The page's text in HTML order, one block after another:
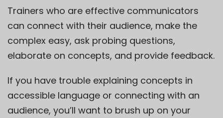
Trainers who are effective communicators
can connect with their audience, make the
complex easy, ask probing questions,
elaborate on concepts, and provide feedback.
If you have trouble explaining concepts in
accessible language or connecting with an
audience, you’ll want to brush up on your